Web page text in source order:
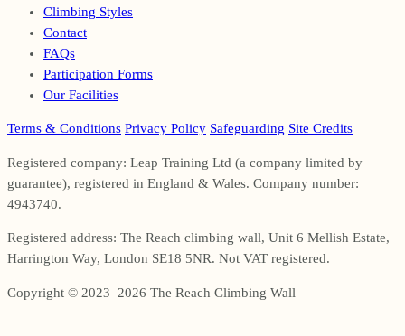
Climbing Styles
Contact
FAQs
Participation Forms
Our Facilities
Terms & Conditions Privacy Policy Safeguarding Site Credits
Registered company: Leap Training Ltd (a company limited by
guarantee), registered in England & Wales. Company number:
4943740.
Registered address: The Reach climbing wall, Unit 6 Mellish Estate,
Harrington Way, London SE18 5NR. Not VAT registered.
Copyright © 2023–2026 The Reach Climbing Wall